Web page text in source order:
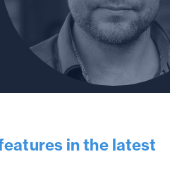
in the latest